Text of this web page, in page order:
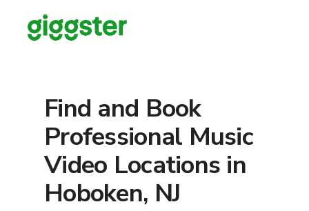
Find and Book
Professional Music
Video Locations in
Hoboken, NJ